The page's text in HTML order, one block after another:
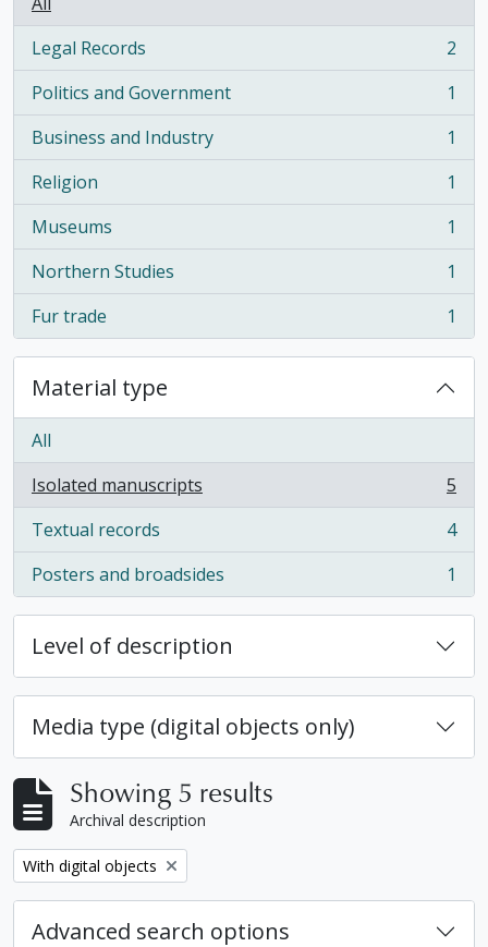
Legal Records
, 2 results
2
Politics and Government
, 1 results
1
Business and Industry
, 1 results
1
Religion
, 1 results
1
Museums
, 1 results
1
Northern Studies
, 1 results
1
Fur trade
, 1 results 1
Material type
All
Isolated manuscripts
, 5 results
5
Textual records
, 4 results
4
Posters and broadsides
, 1 results 1
Level of description
Media type (digital objects only)
Showing 5 results
Archival description
Remove filter:
With digital objects
Advanced search options